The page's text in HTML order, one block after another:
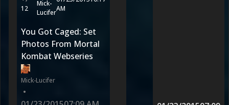
12
Mick-
LuciferAM
You Got Caged: Set
Photos From Mortal
Kombat Webseries
Mick-Lucifer
•